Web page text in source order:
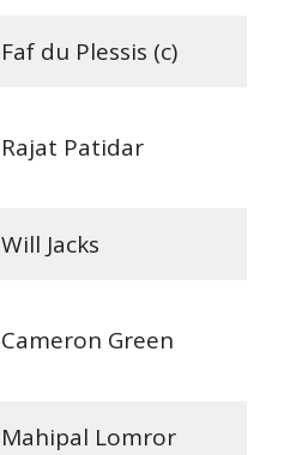
Faf du Plessis (c)
Rajat Patidar
Will Jacks
Cameron Green
Mahipal Lomror